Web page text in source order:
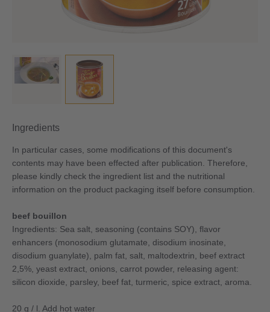
Ingredients
In particular cases, some modifications of this document's
contents may have been effected after publication. Therefore,
please kindly check the ingredient list and the nutritional
information on the product packaging itself before consumption.
beef bouillon
Ingredients: Sea salt, seasoning (contains SOY), flavor
enhancers (monosodium glutamate, disodium inosinate,
disodium guanylate), palm fat, salt, maltodextrin, beef extract
2,5%, yeast extract, onions, carrot powder, releasing agent:
silicon dioxide, parsley, beef fat, turmeric, spice extract, aroma.
20 g / l. Add hot water